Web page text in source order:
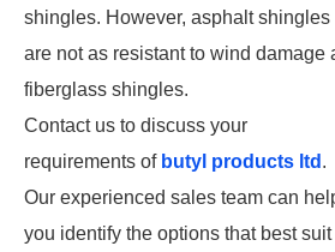
shingles. However, asphalt shingles
are not as resistant to wind damage
fiberglass shingles.
Contact us to discuss your
requirements of butyl products ltd .
Our experienced sales team can
you identify the options that best suit